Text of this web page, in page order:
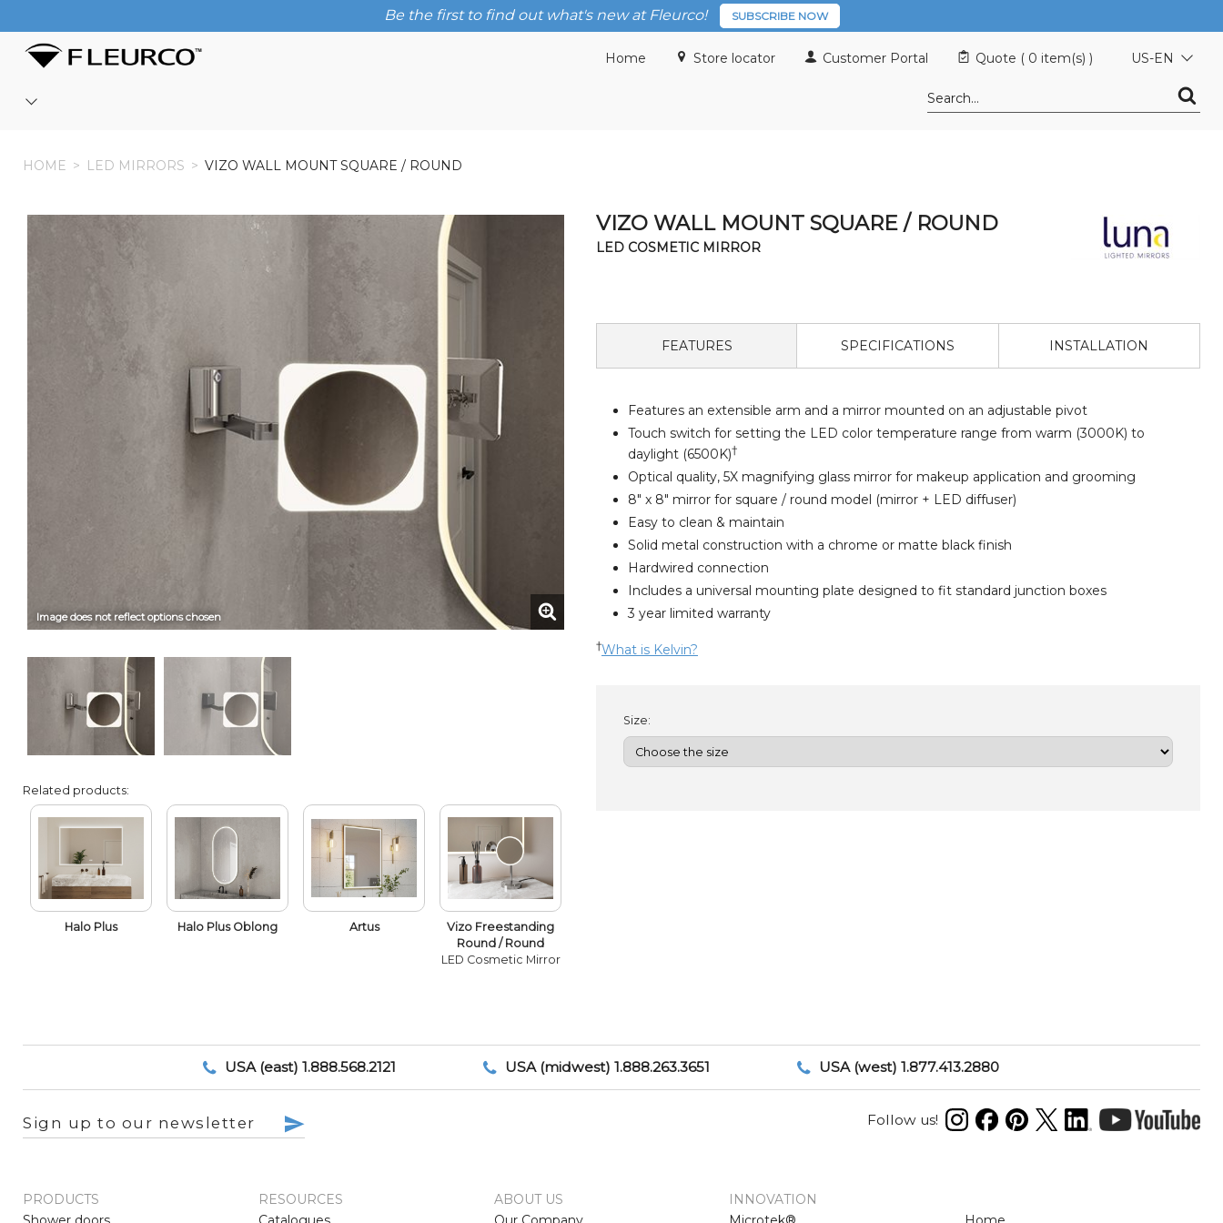
Be the first to find out what's new at Fleurco! SUBSCRIBE NOW
Home Store locator Customer Portal Quote ( 0 item(s) ) US-EN
HOME
HOME > LED MIRRORS > VIZO WALL MOUNT SQUARE / ROUND
Image does not reflect options chosen
Related products:
Halo Plus Halo Plus Oblong Artus
Vizo Freestanding
Round / Round
LED Cosmetic Mirror
VIZO WALL MOUNT SQUARE / ROUND
LED COSMETIC MIRROR
FEATURES SPECIFICATIONS INSTALLATION
Features an extensible arm and a mirror mounted on an adjustable pivot
Touch switch for setting the LED color temperature range from warm (3000K) to
daylight (6500K)†
Optical quality, 5X magnifying glass mirror for makeup application and grooming
8" x 8" mirror for square / round model (mirror + LED diffuser)
Easy to clean & maintain
Solid metal construction with a chrome or matte black finish
Hardwired connection
Includes a universal mounting plate designed to fit standard junction boxes
3 year limited warranty
†What is Kelvin?
Size:
USA (east) 1.888.568.2121 USA (midwest) 1.888.263.3651 USA (west) 1.877.413.2880
Sign up to our newsletter Follow us!
PRODUCTS
RESOURCES
ABOUT US
INNOVATION